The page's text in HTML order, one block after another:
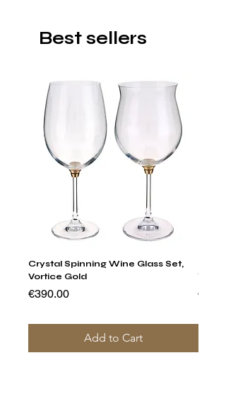
Best sellers
Crystal Spinning Wine Glass Set,
Vortice Gold
Price
€390.00
Add to Cart
Price